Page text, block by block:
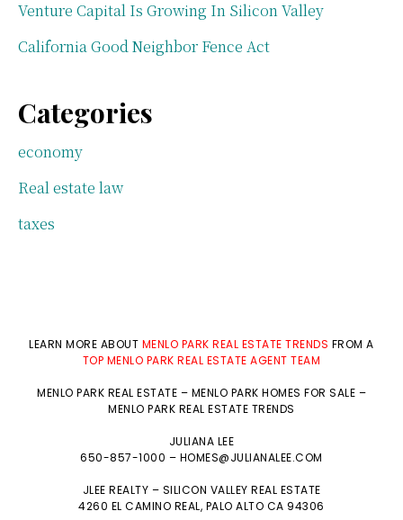
Venture Capital Is Growing In Silicon Valley
California Good Neighbor Fence Act
Categories
economy
Real estate law
taxes
LEARN MORE ABOUT MENLO PARK REAL ESTATE TRENDS FROM A
TOP MENLO PARK REAL ESTATE AGENT TEAM
MENLO PARK REAL ESTATE – MENLO PARK HOMES FOR SALE –
MENLO PARK REAL ESTATE TRENDS
JULIANA LEE
650-857-1000 – HOMES@JULIANALEE.COM
JLEE REALTY – SILICON VALLEY REAL ESTATE
4260 EL CAMINO REAL, PALO ALTO CA 94306